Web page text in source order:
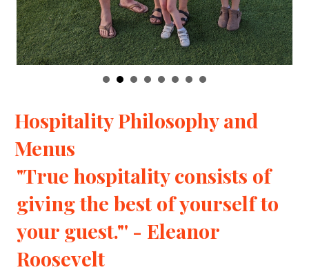
Hospitality Philosophy and
Menus
"True hospitality consists of
giving the best of yourself to
your guest."' - Eleanor
Roosevelt